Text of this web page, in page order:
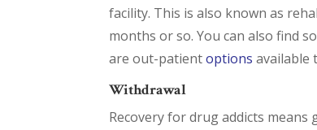
facility. This is also known as
months or so. You can also find
are out-patientoptions available
Withdrawal
Recovery for drug addicts